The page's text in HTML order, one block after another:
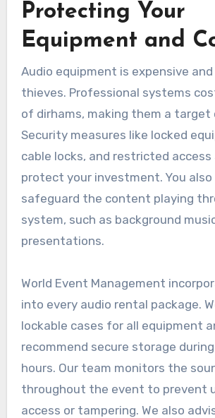
Protecting Your
Equipment and
Audio equipment is expensive
thieves. Professional systems
of dirhams, making them a target
Security measures like locked
cable locks, and restricted access
protect your investment. You
safeguard the content playing
system, such as background
presentations.
World Event Management
into every audio rental package.
lockable cases for all equipment
recommend secure storage
hours. Our team monitors the
throughout the event to prevent
access or tampering. We also